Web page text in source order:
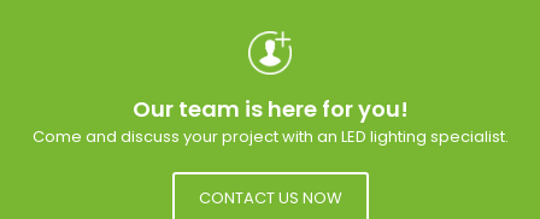
Our team is here for you!
Come and discuss your project with an LED lighting specialist.
CONTACT US NOW